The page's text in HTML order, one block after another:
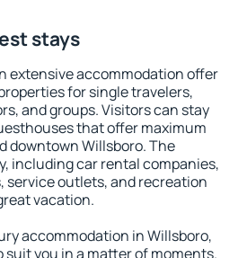
stays
extensive accommodation offer
for single travelers,
and groups. Visitors can stay
that offer maximum
downtown Willsboro. The
including car rental companies,
service outlets, and recreation
vacation.
accommodation in Willsboro,
you in a matter of moments.